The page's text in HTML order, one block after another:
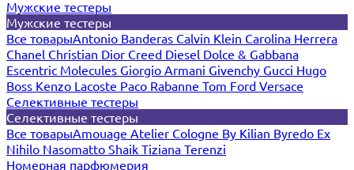
Мужские тестеры
Мужские тестеры
Все товарыAntonio Banderas Calvin Klein Carolina Herrera
Chanel Christian Dior Creed Diesel Dolce & Gabbana
Escentric Molecules Giorgio Armani Givenchy Gucci Hugo
Boss Kenzo Lacoste Paco Rabanne Tom Ford Versace
Селективные тестеры
Селективные тестеры
Все товарыAmouage Atelier Cologne By Kilian Byredo Ex
Nihilo Nasomatto Shaik Tiziana Terenzi
Номерная парфюмерия